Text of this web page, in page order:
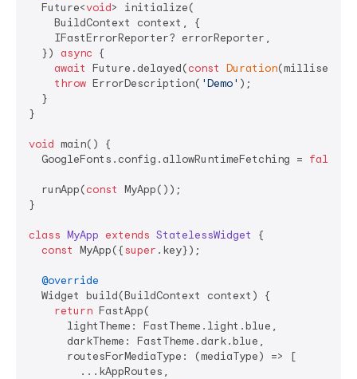
  Future<
void> initialize(
    BuildContext context, {
    IFastErrorReporter? errorReporter,
  })
async {
await Future.delayed(const Duration
throw ErrorDescription( 'Demo' );
  }
}
void main() {
  GoogleFonts.config.allowRuntimeFetching =
false
  runApp(
const MyApp());
}
class MyApp extends StatelessWidget
{
const MyApp({super .key});
@override
  Widget build(BuildContext context) {
return FastApp(
      lightTheme: FastTheme.light.blue,
      darkTheme: FastTheme.dark.blue,
      routesForMediaType: (mediaType) => [
        ...kAppRoutes,